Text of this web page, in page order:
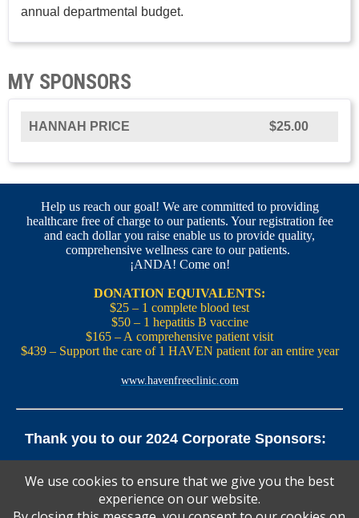
annual departmental budget.
MY SPONSORS
HANNAH PRICE $25.00
Help us reach our goal! We are committed to providing
healthcare free of charge to our patients. Your registration fee
and each dollar you raise enable us to provide quality,
comprehensive wellness care to our patients.
¡ANDA! Come on!
DONATION EQUIVALENTS:
$25 – 1 complete blood test
$50 – 1 hepatitis B vaccine
$165 – A comprehensive patient visit
$439 – Support the care of 1 HAVEN patient for an entire year
www.havenfreeclinic.com
Thank you to our 2024 Corporate Sponsors:
Law Firm
Pedals Smoothie and Juice Bar | New England Brewing
Co. | Koffee? Katering | Alvarium Beer Co.
We use cookies to ensure that we give you the best
experience on our website.